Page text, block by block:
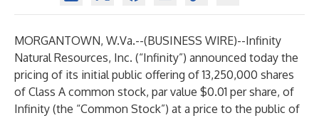
MORGANTOWN, W.Va.--(BUSINESS WIRE)--Infinity
Natural Resources, Inc. (“Infinity”) announced today the
pricing of its initial public offering of 13,250,000 shares
of Class A common stock, par value $0.01 per share, of
Infinity (the “Common Stock”) at a price to the public of